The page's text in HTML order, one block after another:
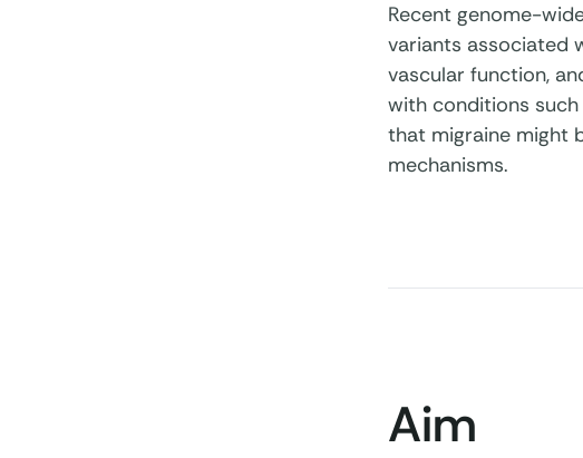
Recent genome-
variants associated
vascular function,
with conditions such
that migraine might
mechanisms.
Aim